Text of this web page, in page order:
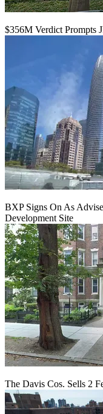
$356M Verdict Prompts
BXP Signs On As
Development Site
The Davis Cos. Sells 2